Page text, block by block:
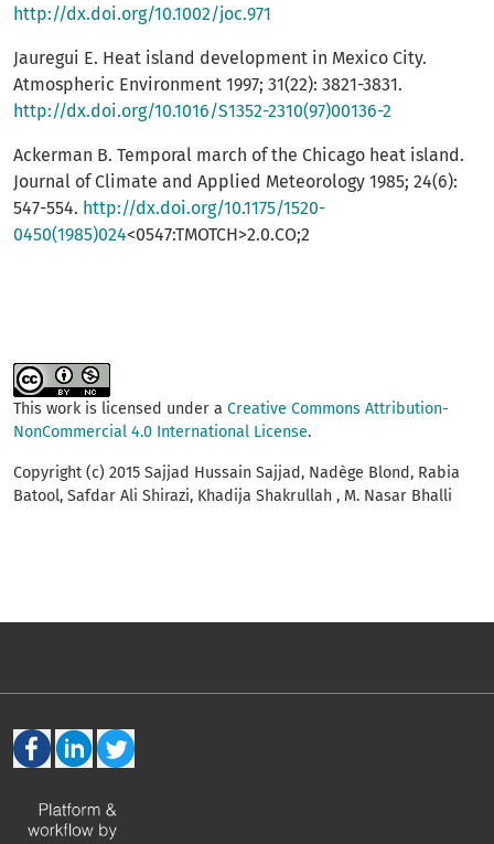
http://dx.doi.org/10.1002/joc.971
Jauregui E. Heat island development in Mexico City.
Atmospheric Environment 1997; 31(22): 3821-3831.
http://dx.doi.org/10.1016/S1352-2310(97)00136-2
Ackerman B. Temporal march of the Chicago heat island.
Journal of Climate and Applied Meteorology 1985; 24(6):
547-554. http://dx.doi.org/10.1175/1520-
0450(1985)024<0547:TMOTCH>2.0.CO;2
This work is licensed under a Creative Commons Attribution-
NonCommercial 4.0 International License.
Copyright (c) 2015 Sajjad Hussain Sajjad, Nadège Blond, Rabia
Batool, Safdar Ali Shirazi, Khadija Shakrullah , M. Nasar Bhalli